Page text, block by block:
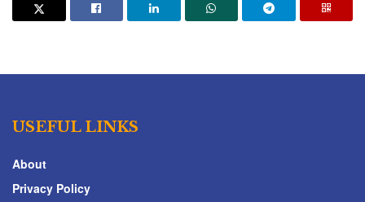
USEFUL LINKS
About
Privacy Policy